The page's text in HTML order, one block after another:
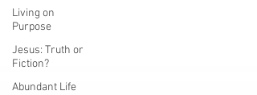
Living on
Purpose
Jesus: Truth or
Fiction?
Abundant Life